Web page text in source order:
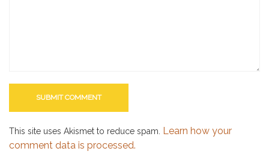
This site uses Akismet to reduce spam. Learn how your
comment data is processed.